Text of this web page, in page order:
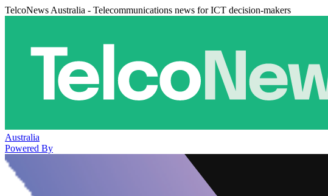
TelcoNews Australia - Telecommunications news for ICT decision-makers
Australia
Powered By